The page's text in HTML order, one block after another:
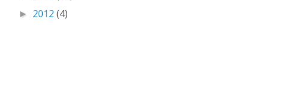
► 2012 (4)